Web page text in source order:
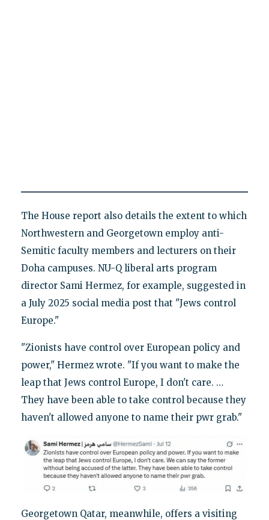
The House report also details the extent to which
Northwestern and Georgetown employ anti-
Semitic faculty members and lecturers on their
Doha campuses. NU-Q liberal arts program
director Sami Hermez, for example, suggested in
a July 2025 social media post that "Jews control
Europe."
"Zionists have control over European policy and
power," Hermez wrote. "If you want to make the
leap that Jews control Europe, I don't care. …
They have been able to take control because they
haven't allowed anyone to name their pwr grab."
Georgetown Qatar, meanwhile, offers a visiting